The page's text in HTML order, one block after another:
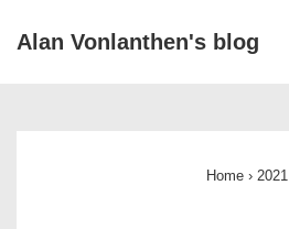
SkipAlan Vonlanthen's blog
Home › 2021